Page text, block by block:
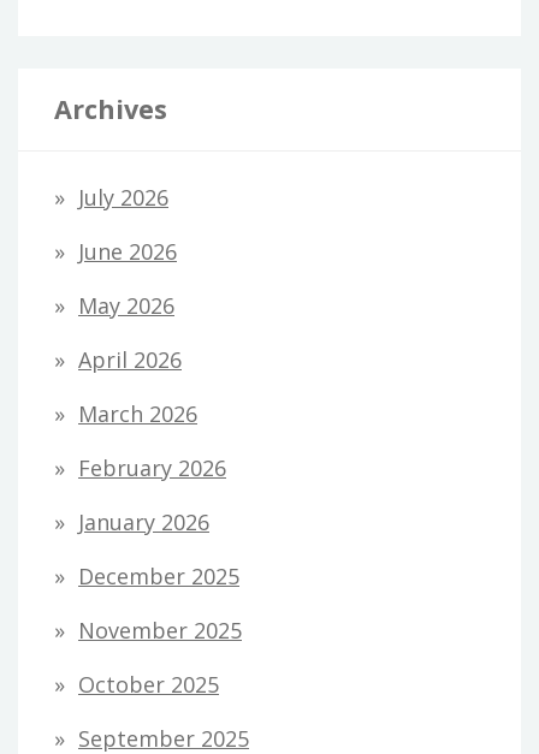
Archives
July 2026
June 2026
May 2026
April 2026
March 2026
February 2026
January 2026
December 2025
November 2025
October 2025
September 2025